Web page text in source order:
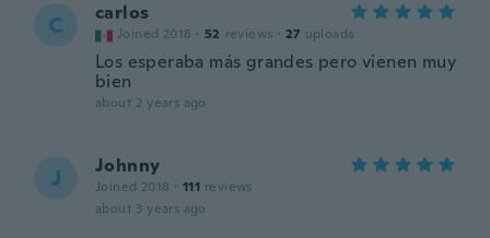
C carlos
Joined 2018 · 52 reviews · 27 uploads
Los esperaba más grandes pero vienen muy
bien
about 2 years ago
J Johnny
Joined 2018 · 111 reviews
about 3 years ago